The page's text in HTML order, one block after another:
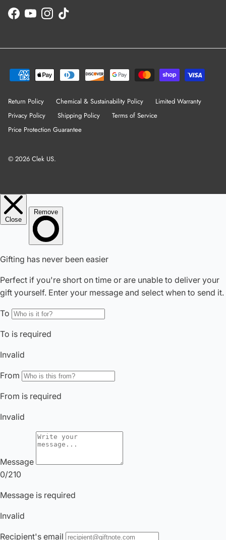
Facebook
YouTubeInstagram
TikTok
Return Policy Chemical & Sustainability Policy
Limited Warranty
Privacy Policy
Shipping Policy
Terms of Service
Price Protection Guarantee
© 2026 Clek US.